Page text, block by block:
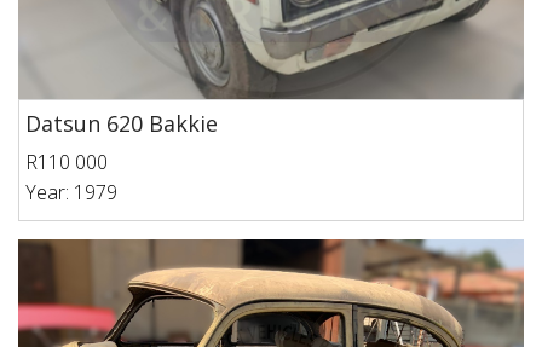
Datsun 620 Bakkie
R110 000
Year: 1979